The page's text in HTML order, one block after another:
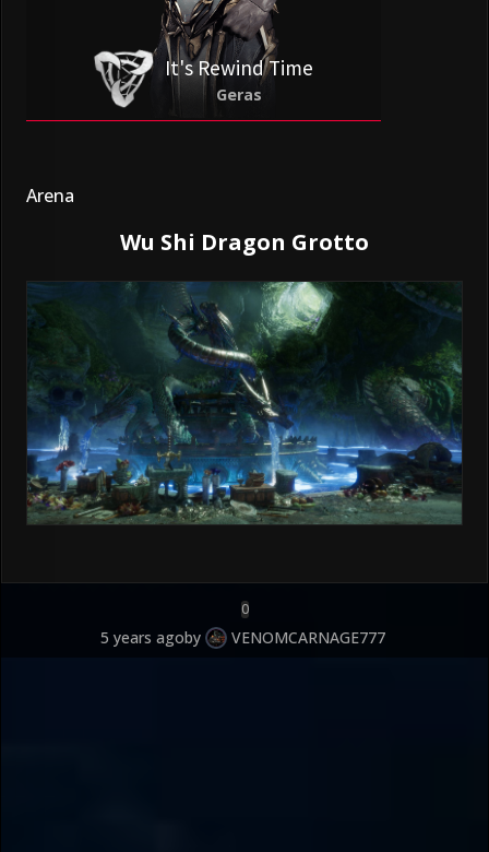
It's Rewind Time
Geras
Arena
Wu Shi Dragon Grotto
0
5 years agoby VENOMCARNAGE777